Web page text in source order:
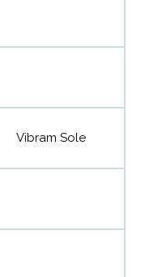
Vibram Sole